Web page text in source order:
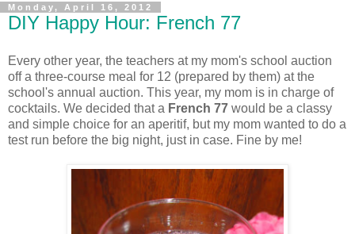
Monday, April 16, 2012
DIY Happy Hour: French 77
Every other year, the teachers at my mom's school auction
off a three-course meal for 12 (prepared by them) at the
school's annual auction. This year, my mom is in charge of
cocktails. We decided that a French 77 would be a classy
and simple choice for an aperitif, but my mom wanted to do a
test run before the big night, just in case. Fine by me!